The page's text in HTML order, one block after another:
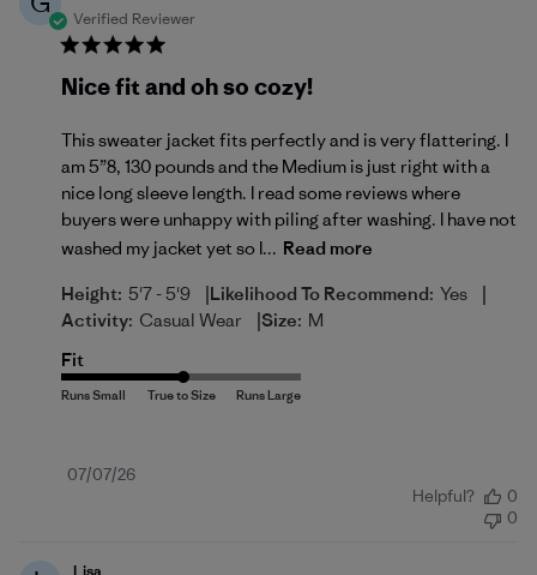
Verified Reviewer
Nice fit and oh so cozy!
This sweater jacket fits perfectly and is very flattering. I
am 5”8, 130 pounds and the Medium is just right with a
nice long sleeve length. I read some reviews where
buyers were unhappy with piling after washing. I have not
washed my jacket yet so I... Read more
Height: 5'7 - 5'9 |Likelihood To Recommend: Yes |
Activity: Casual Wear |Size: M
Fit
Published
07/07/26
Helpful?
0
0
Lisa